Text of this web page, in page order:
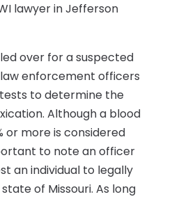
lawyer in Jefferson
over for a suspected
enforcement officers
to determine the
Although a blood
or more is considered
to note an officer
an individual to legally
of Missouri. As long